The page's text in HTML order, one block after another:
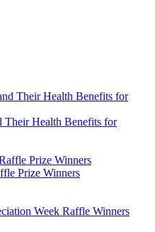
Their Health Benefits for
Prize Winners
Week Raffle Winners